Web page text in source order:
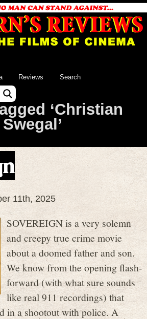
Reviews Search
‘Christian
Swegal’
11th, 2025
SOVEREIGN is a very solemn
and creepy true crime movie
about a doomed father and son.
We know from the opening flash-
forward (with what sure sounds
like real 911 recordings) that
in a shootout with police. A